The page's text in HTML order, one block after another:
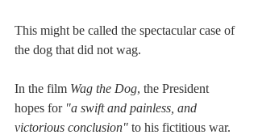
This might be called the spectacular case of
the dog that did not wag.
In the film Wag the Dog, the President
hopes for "a swift and painless, and
victorious conclusion" to his fictitious war.